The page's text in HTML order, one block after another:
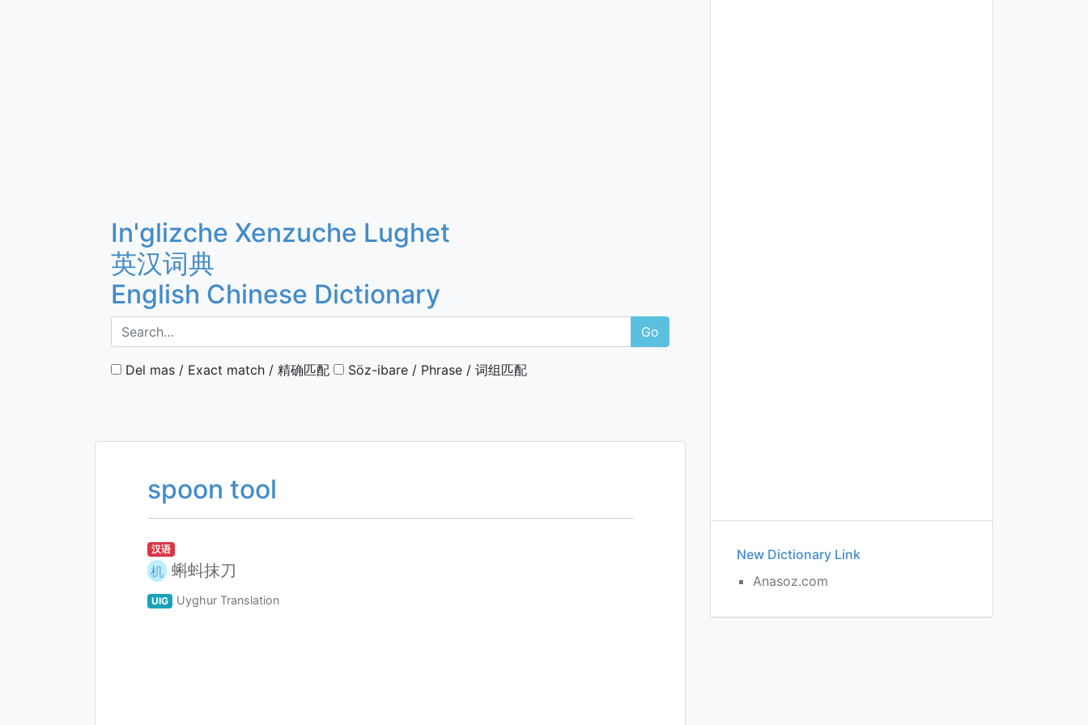
In'glizche Xenzuche Lughet
英汉词典
English Chinese Dictionary
Go
Del mas / Exact match / 精确匹配 Söz-ibare / Phrase / 词组匹配
spoon tool
汉语
机 蝌蚪抹刀
UIG Uyghur Translation
New Dictionary Link
Anasoz.com